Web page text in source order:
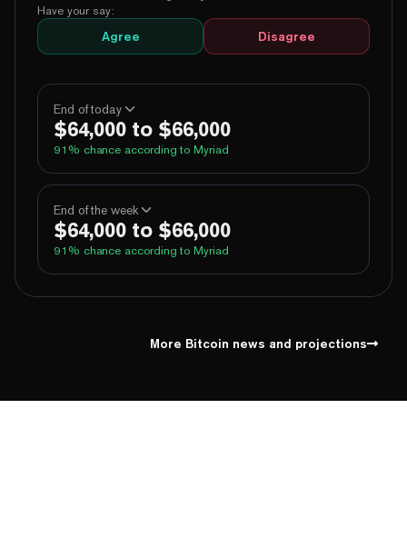
Have your say:
Agree Disagree
End of today
$64,000 to $66,000
91 % chance according to Myriad
Above 60,000
Above 62,000 100%
Above 66,000 5% Yes No
End of the week
$64,000 to $66,000
91 % chance according to Myriad
Yes No
Above 66,000 5% Yes No
More Bitcoin news and projections